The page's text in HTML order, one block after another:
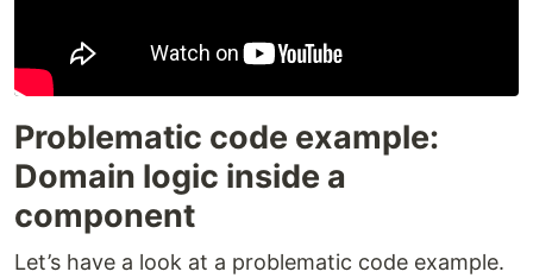
Problematic code example:
Domain logic inside a
component
Let’s have a look at a problematic code example.